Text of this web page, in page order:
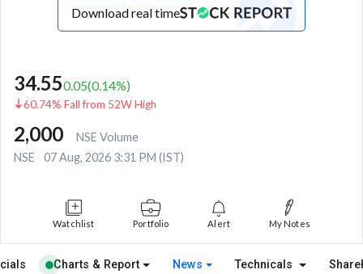
Download real time
34.550.05(0.14%)
60.74% Fall from 52W High
2,000
NSE Volume
NSE
07 Aug, 2026 3:31 PM (IST)
Watchlist Portfolio Alert My Notes
Charts & Report News Technicals